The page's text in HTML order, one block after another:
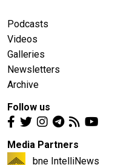
Podcasts
Videos
Galleries
Newsletters
Archive
Follow us
Media Partners
bne IntelliNews